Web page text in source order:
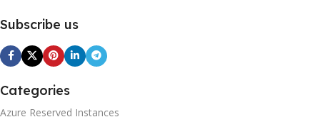
Subscribe us
Categories
Azure Reserved Instances